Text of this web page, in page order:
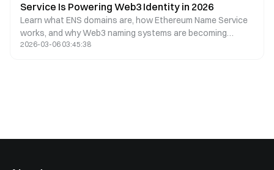
Service Is Powering Web3 Identity in 2026
Learn what ENS domains are, how Ethereum Name Service
works, and why Web3 naming systems are becoming
essential for decentralized identity and crypto payments in
2026-03-06 03:45:38